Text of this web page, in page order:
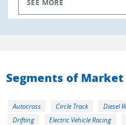
SEE MORE
Segments of Market
Autocross Circle Track Diesel
Drifting
Electric Vehicle Racing